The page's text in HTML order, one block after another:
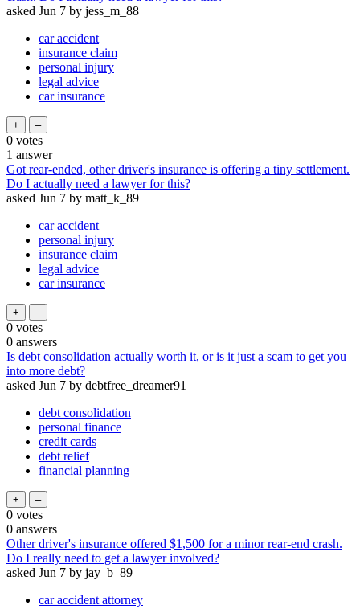
asked Jun 7 by jess_m_88
car accident
insurance claim
personal injury
legal advice
car insurance
0 votes
1 answer
Got rear-ended, other driver's insurance is offering a tiny settlement.
Do I actually need a lawyer for this?
asked Jun 7 by matt_k_89
car accident
personal injury
insurance claim
legal advice
car insurance
0 votes
0 answers
Is debt consolidation actually worth it, or is it just a scam to get you
into more debt?
asked Jun 7 by debtfree_dreamer91
debt consolidation
personal finance
credit cards
debt relief
financial planning
0 votes
0 answers
Other driver's insurance offered $1,500 for a minor rear-end crash.
Do I really need to get a lawyer involved?
asked Jun 7 by jay_b_89
car accident attorney